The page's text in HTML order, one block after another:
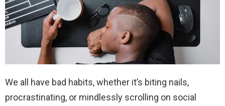
We all have bad habits, whether it’s biting nails,
procrastinating, or mindlessly scrolling on social